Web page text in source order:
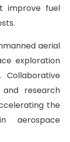
improve fuel
aerial
exploration
research
the
aerospace